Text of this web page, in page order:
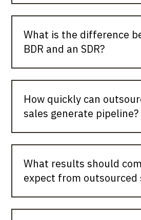
What is the difference
BDR and an SDR?
How quickly can
sales generate pipeline?
What results should
expect from outsourced